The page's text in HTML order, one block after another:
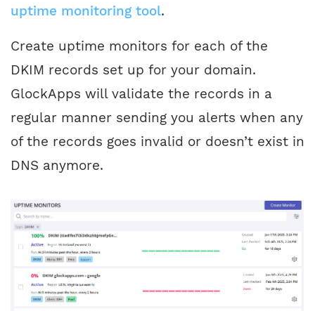
uptime monitoring tool.
Create uptime monitors for each of the
DKIM records set up for your domain.
GlockApps will validate the records in a
regular manner sending you alerts when any
of the records goes invalid or doesn’t exist in
DNS anymore.